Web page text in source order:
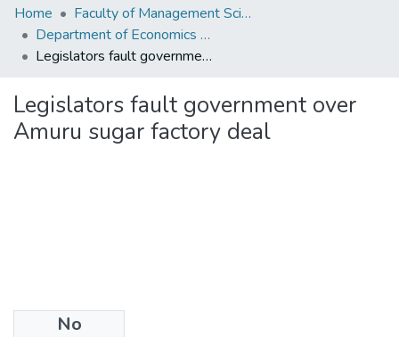
Submit
an
Item
Statistics
Home
Faculty of Management Sciences
Department of Economics and Management
Legislators fault government over Amuru sugar factory deal
Legislators fault government over
Amuru sugar factory deal
No